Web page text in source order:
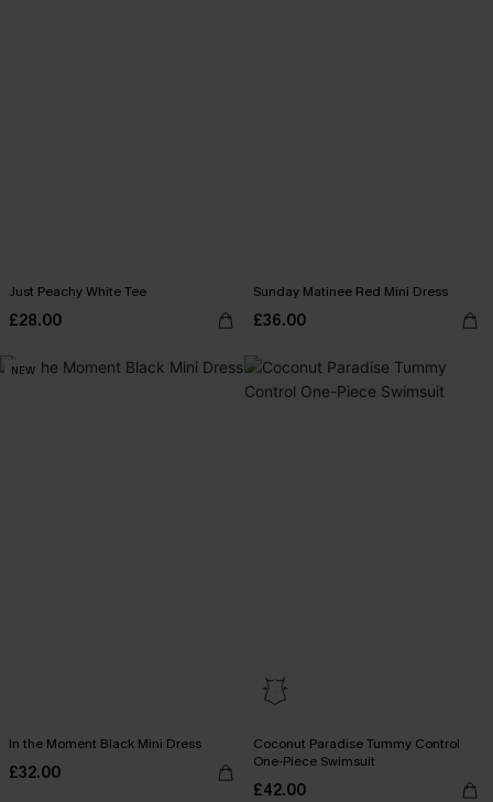
Just Peachy White Tee
£28.00
Sunday Matinee Red Mini Dress
£36.00
NEW
In the Moment Black Mini Dress
£32.00
Coconut Paradise Tummy Control
One-Piece Swimsuit
£42.00